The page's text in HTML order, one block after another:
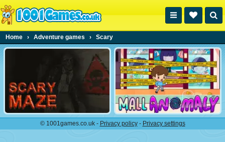
Home › Adventure games › Scary
© 1001games.co.uk - Privacy policy- Privacy settings